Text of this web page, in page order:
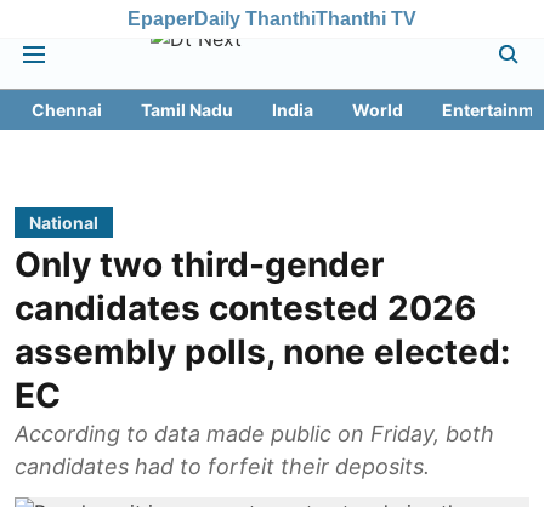
EpaperDaily ThanthiThanthi TV
Chennai Tamil Nadu India World
National
Only two third-gender
candidates contested 2026
assembly polls, none elected:
EC
According to data made public on Friday, both
candidates had to forfeit their deposits.